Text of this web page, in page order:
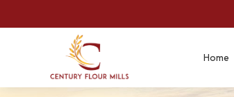
Home